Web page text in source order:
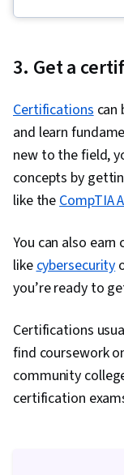
3. Get a
Certificationscan
and learn
new to the field,
concepts by
like theCompTIA
You can also
likecybersecurity
you’re ready to
Certifications
find coursework
community
certification